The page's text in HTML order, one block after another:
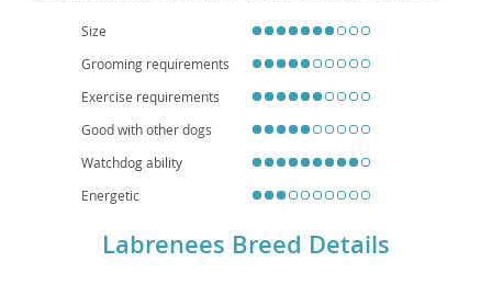
Size
Grooming requirements
Exercise requirements
Good with other dogs
Watchdog ability
Energetic
Labrenees Breed Details